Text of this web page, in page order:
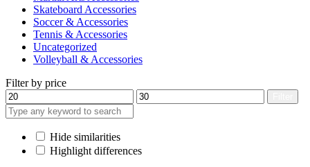
Skateboard Accessories
Soccer & Accessories
Tennis & Accessories
Uncategorized
Volleyball & Accessories
Filter by price
Min
price
Max
price
Hide similarities
Highlight differences